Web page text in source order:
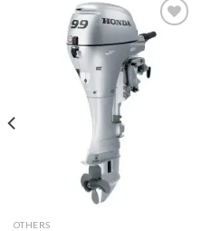
Add to
wishlist
OTHERS